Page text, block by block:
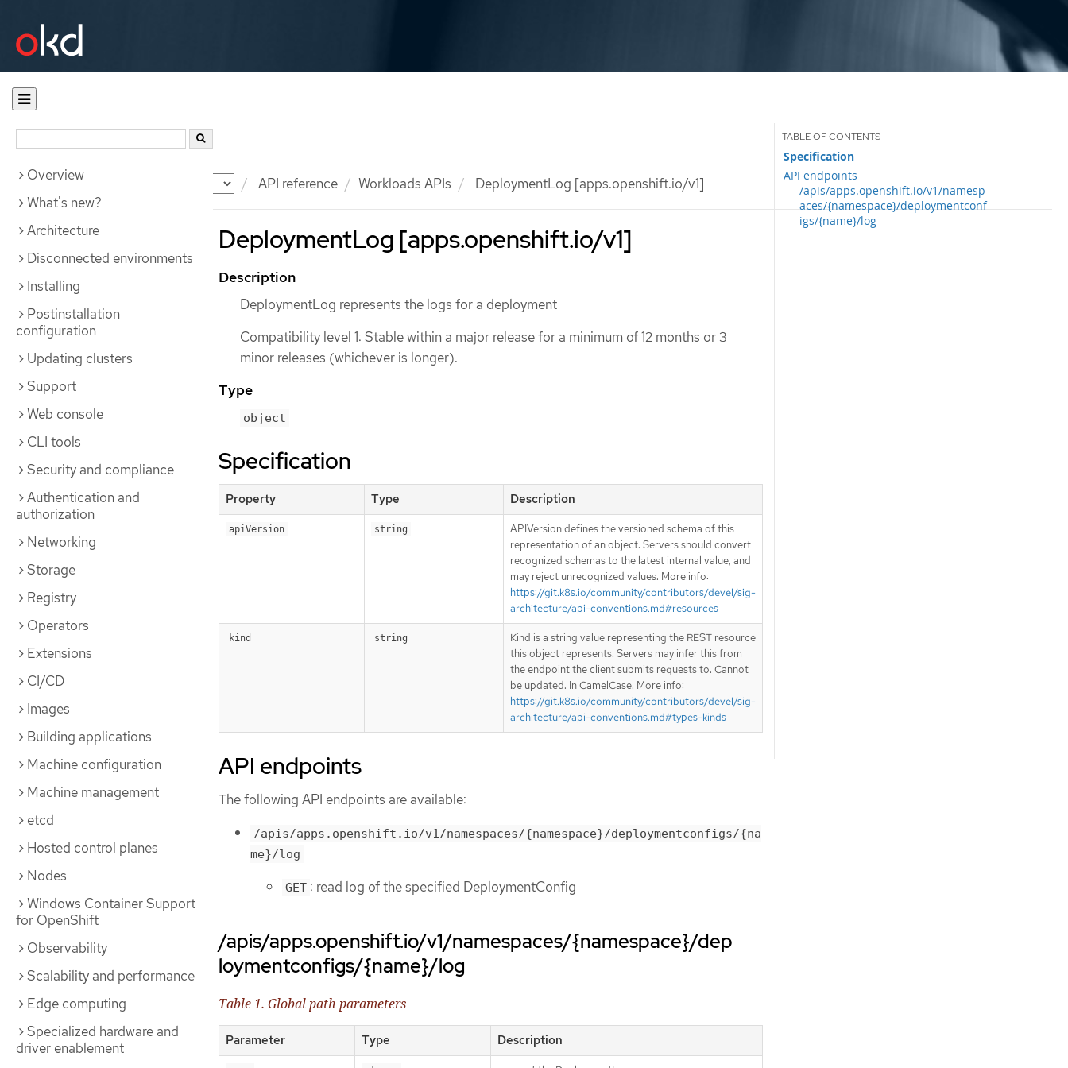
Documentation API reference Workloads APIs DeploymentLog [apps.openshift.io/v1]
Overview
What's new?
Architecture
Disconnected environments
Installing
Postinstallation
configuration
Updating clusters
Support
Web console
CLI tools
Security and compliance
Authentication and
authorization
Networking
Storage
Registry
Operators
Extensions
CI/CD
Images
Building applications
Machine configuration
Machine management
etcd
Hosted control planes
Nodes
Windows Container Support
for OpenShift
Observability
Scalability and performance
Edge computing
Specialized hardware and
driver enablement
DeploymentLog [apps.openshift.io/v1]
Specification
API endpoints
/apis/apps.openshift.io/v1/namesp
aces/{namespace}/deploymentconf
igs/{name}/log
Description
DeploymentLog represents the logs for a deployment
Compatibility level 1: Stable within a major release for a minimum of 12 months or 3
minor releases (whichever is longer).
Type
object
Specification
Property Type Description
apiVersion string
APIVersion defines the versioned schema of this
representation of an object. Servers should convert
recognized schemas to the latest internal value, and
may reject unrecognized values. More info:
https://git.k8s.io/community/contributors/devel/sig-
architecture/api-conventions.md#resources
kind string
Kind is a string value representing the REST resource
this object represents. Servers may infer this from
the endpoint the client submits requests to. Cannot
be updated. In CamelCase. More info:
https://git.k8s.io/community/contributors/devel/sig-
architecture/api-conventions.md#types-kinds
API endpoints
The following API endpoints are available:
/apis/apps.openshift.io/v1/namespaces/{namespace}/deploymentconfigs/{na
me}/log
GET : read log of the specified DeploymentConfig
/apis/apps.openshift.io/v1/namespaces/{namespace}/dep
loymentconfigs/{name}/log
Table 1. Global path parameters
Parameter Type Description